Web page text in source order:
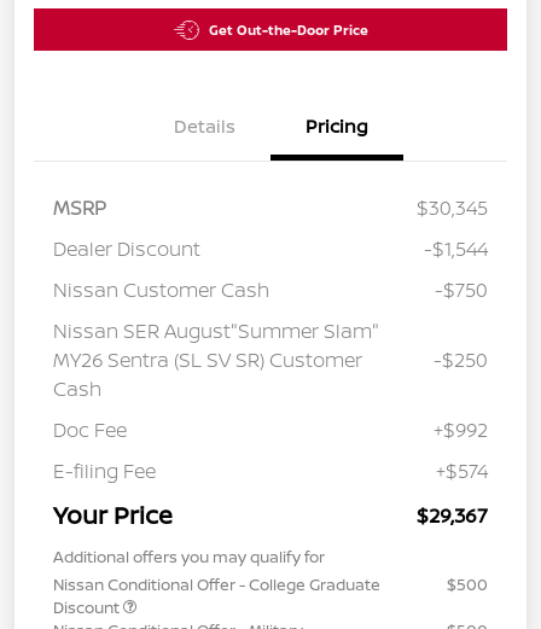
Get Out-the-Door Price
Details Pricing
MSRP
$30,345
Dealer Discount
-$1,544
Nissan Customer Cash
-$750
Nissan SER August"Summer Slam"
MY26 Sentra (SL SV SR) Customer
Cash
-$250
Doc Fee
+$992
E-filing Fee
+$574
Your Price $29,367
Additional offers you may qualify for
Nissan Conditional Offer - College Graduate
Discount
$500